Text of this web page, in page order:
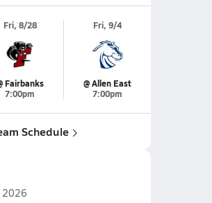
Fri, 8/28
Fairbanks
7:00pm
Fri, 9/4
@ Allen East
7:00pm
Schedule
2026